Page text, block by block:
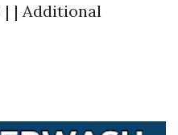
| | Additional